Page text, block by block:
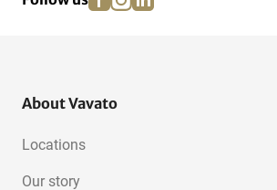
About Vavato
Locations
Our story